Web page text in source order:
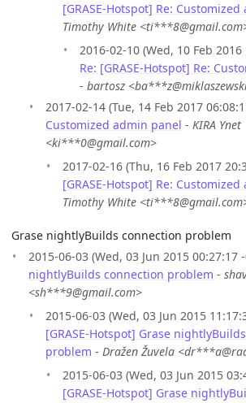
[GRASE-Hotspot] Re:
Timothy White
2016-02-10 (Wed, 10 Feb
Re: [GRASE-Hotspot] Re:
- bartosz
2017-02-14 (Tue, 14 Feb 2017
Customized admin panel - KIRA Ynet
<ki***0@gmail.com>
2017-02-16 (Thu, 16 Feb 2017
[GRASE-Hotspot] Re:
Timothy White
Grase nightlyBuilds connection problem
2015-06-03 (Wed, 03 Jun 2015 00:27:17
nightlyBuilds connection problem -
<sh***9@gmail.com>
2015-06-03 (Wed, 03 Jun 2015
[GRASE-Hotspot] Grase
problem - Dražen Žuvela
2015-06-03 (Wed, 03 Jun 2015
[GRASE-Hotspot] Grase